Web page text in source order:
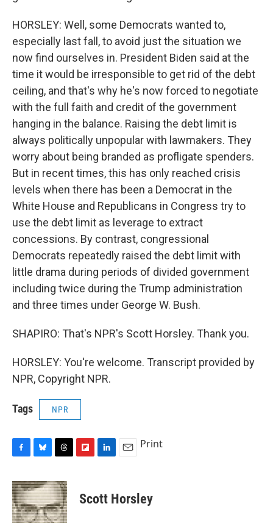
HORSLEY: Well, some Democrats wanted to,
especially last fall, to avoid just the situation we
now find ourselves in. President Biden said at the
time it would be irresponsible to get rid of the debt
ceiling, and that's why he's now forced to negotiate
with the full faith and credit of the government
hanging in the balance. Raising the debt limit is
always politically unpopular with lawmakers. They
worry about being branded as profligate spenders.
But in recent times, this has only reached crisis
levels when there has been a Democrat in the
White House and Republicans in Congress try to
use the debt limit as leverage to extract
concessions. By contrast, congressional
Democrats repeatedly raised the debt limit with
little drama during periods of divided government
including twice during the Trump administration
and three times under George W. Bush.
SHAPIRO: That's NPR's Scott Horsley. Thank you.
HORSLEY: You're welcome. Transcript provided by
NPR, Copyright NPR.
Tags NPR
c
e
b
o
u
e
s
k
r
e
a
d
p
b
k
e
i
l
Print
Scott Horsley